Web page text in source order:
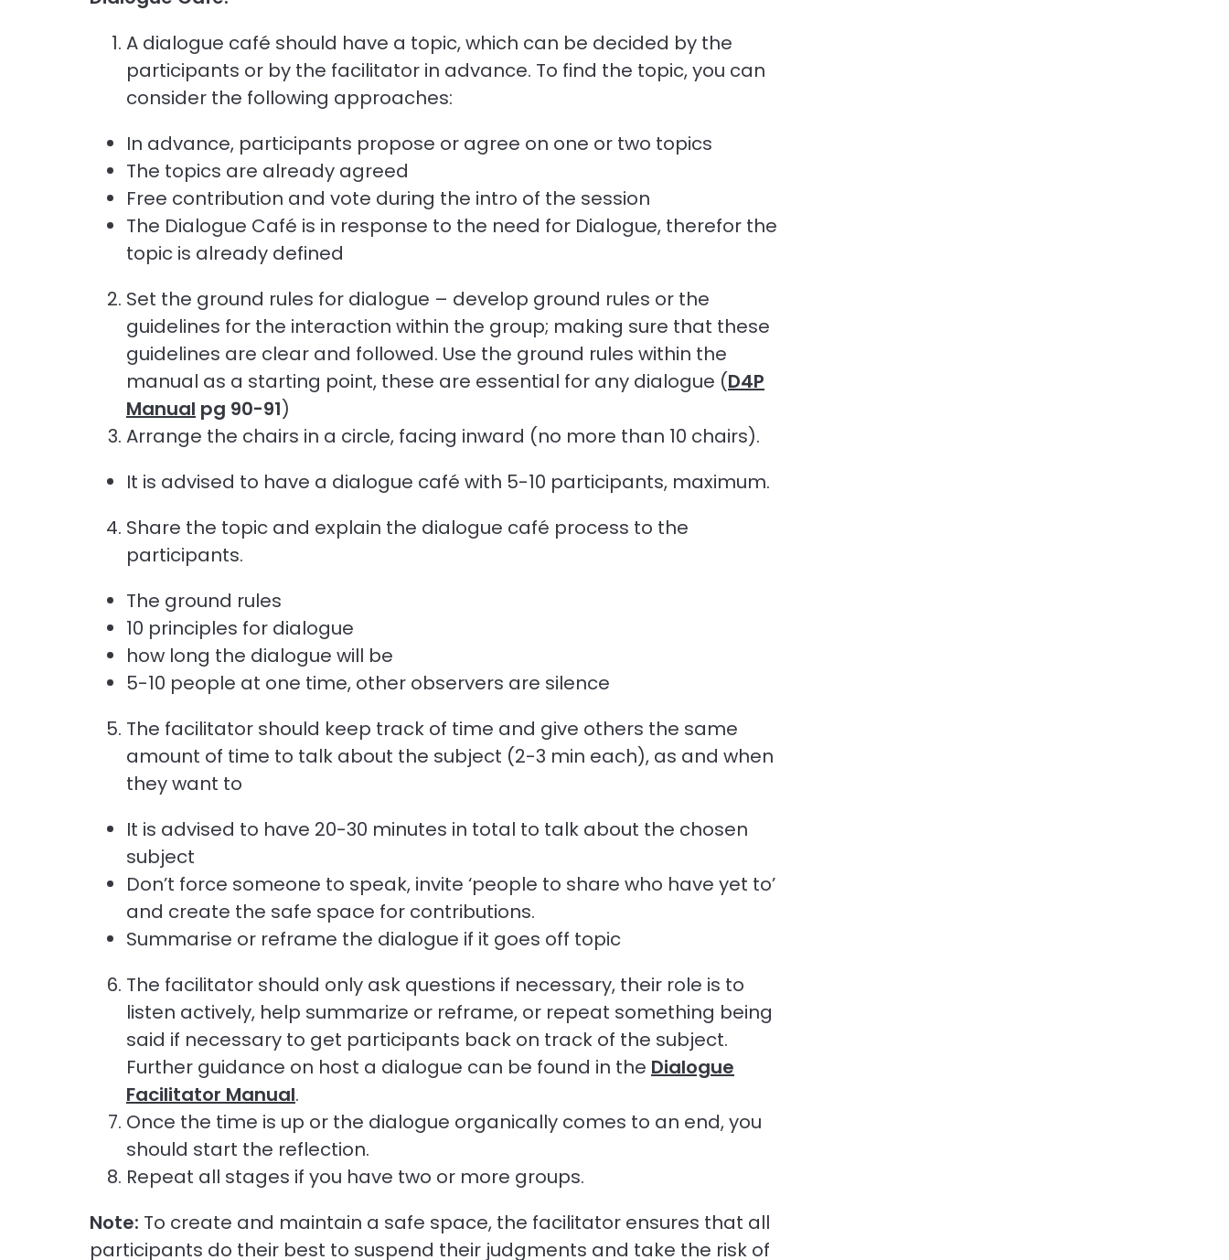
A dialogue café should have a topic, which can be decided by the
participants or by the facilitator in advance. To find the topic, you can
consider the following approaches:
In advance, participants propose or agree on one or two topics
The topics are already agreed
Free contribution and vote during the intro of the session
The Dialogue Café is in response to the need for Dialogue, therefor the
topic is already defined
Set the ground rules for dialogue – develop ground rules or the
guidelines for the interaction within the group; making sure that these
guidelines are clear and followed. Use the ground rules within the
manual as a starting point, these are essential for any dialogue (D4P
Manual pg 90-91)
Arrange the chairs in a circle, facing inward (no more than 10 chairs).
It is advised to have a dialogue café with 5-10 participants, maximum.
Share the topic and explain the dialogue café process to the
participants.
The ground rules
10 principles for dialogue
how long the dialogue will be
5-10 people at one time, other observers are silence
The facilitator should keep track of time and give others the same
amount of time to talk about the subject (2-3 min each), as and when
they want to
It is advised to have 20-30 minutes in total to talk about the chosen
subject
Don’t force someone to speak, invite ‘people to share who have yet to’
and create the safe space for contributions.
Summarise or reframe the dialogue if it goes off topic
The facilitator should only ask questions if necessary, their role is to
listen actively, help summarize or reframe, or repeat something being
said if necessary to get participants back on track of the subject.
Further guidance on host a dialogue can be found in the Dialogue
Facilitator Manual.
Once the time is up or the dialogue organically comes to an end, you
should start the reflection.
Repeat all stages if you have two or more groups.
Note: To create and maintain a safe space, the facilitator ensures that all
participants do their best to suspend their judgments and take the risk of